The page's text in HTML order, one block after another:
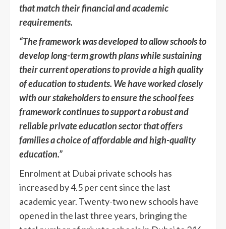
that match their financial and academic
requirements.
“The framework was developed to allow schools to
develop long-term growth plans while sustaining
their current operations to provide a high quality
of education to students. We have worked closely
with our stakeholders to ensure the school fees
framework continues to support a robust and
reliable private education sector that offers
families a choice of affordable and high-quality
education.”
Enrolment at Dubai private schools has
increased by 4.5 per cent since the last
academic year. Twenty-two new schools have
opened in the last three years, bringing the